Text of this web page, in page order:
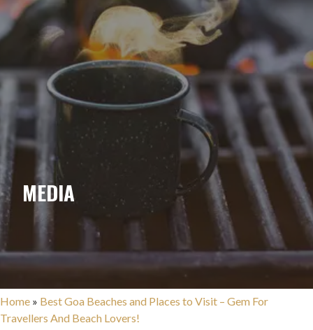
MEDIA
Home » Best Goa Beaches and Places to Visit – Gem For
Travellers And Beach Lovers!